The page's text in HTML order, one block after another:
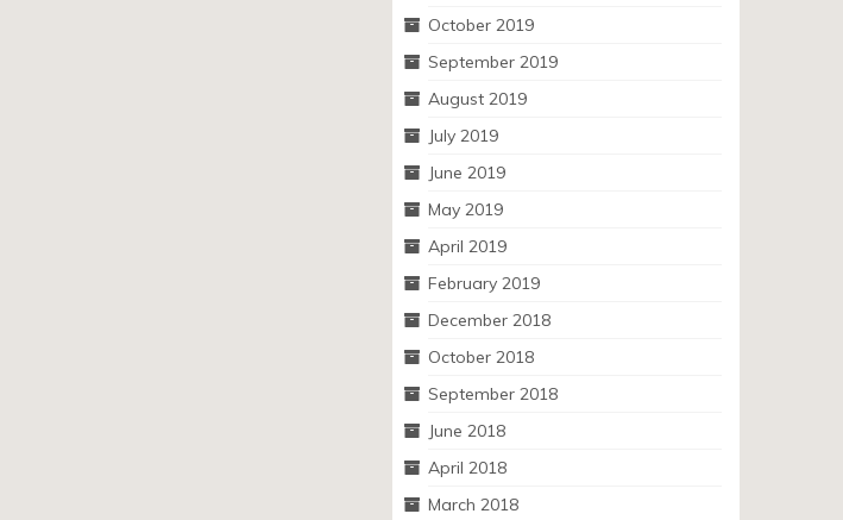
October 2019
September 2019
August 2019
July 2019
June 2019
May 2019
April 2019
February 2019
December 2018
October 2018
September 2018
June 2018
April 2018
March 2018